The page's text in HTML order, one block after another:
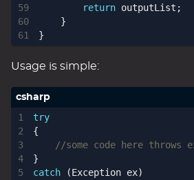
59
60
return outputList ;
}
}
Usage is simple:
4
try
{
//some code here throws
}
catch
(Exception ex)